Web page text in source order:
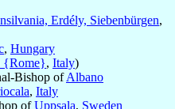
Erdély, Siebenbürgen,
, Hungary
{Rome}, Italy)
Bishop ofAlbano
, Italy
ofUppsala, Sweden